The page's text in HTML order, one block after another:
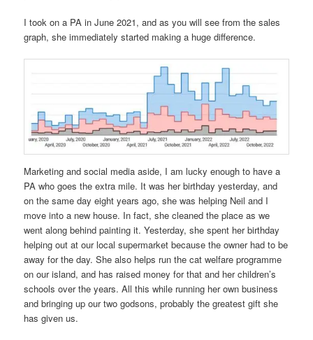
I took on a PA in June 2021, and as you will see from the sales
graph, she immediately started making a huge difference.
Marketing and social media aside, I am lucky enough to have a
PA who goes the extra mile. It was her birthday yesterday, and
on the same day eight years ago, she was helping Neil and I
move into a new house. In fact, she cleaned the place as we
went along behind painting it. Yesterday, she spent her birthday
helping out at our local supermarket because the owner had to be
away for the day. She also helps run the cat welfare programme
on our island, and has raised money for that and her children’s
schools over the years. All this while running her own business
and bringing up our two godsons, probably the greatest gift she
has given us.